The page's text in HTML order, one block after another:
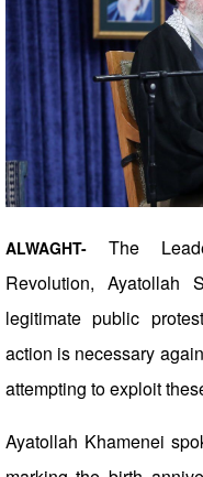
ALWAGHT-The
Revolution, Ayatollah
legitimate public
action is necessary
attempting to exploit
Ayatollah Khamenei